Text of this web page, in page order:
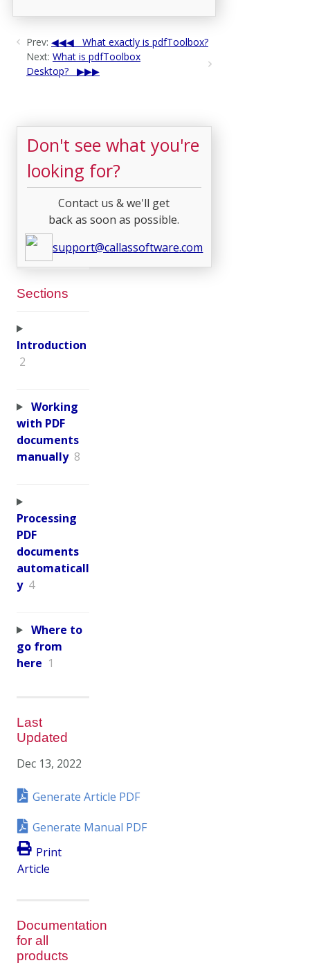
Prev:
What exactly is pdfToolbox?
Next: What is pdfToolbox
Desktop?
Don't see what you're
looking for?
Contact us & we'll get
back as soon as possible.
support@callassoftware.com
Sections
Introduction
2
Working
with PDF
documents
manually 8
Processing
PDF
documents
automaticall
y 4
Where to
go from
here 1
Last
Updated
Dec 13, 2022
Generate Article PDF
Generate Manual PDF
Print
Article
Documentation
for all
products